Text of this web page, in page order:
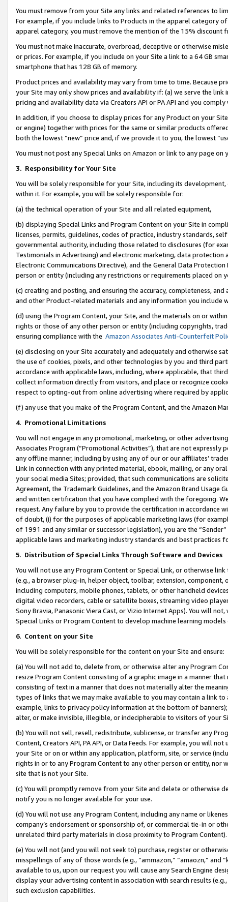
You must remove from your Site any links and related references to
For example, if you include links to Products in the apparel category
apparel category, you must remove the mention of the 15% discount
You must not make inaccurate, overbroad, deceptive or otherwise
or prices. For example, if you include on your Site a link to a 64 GB
smartphone that has 128 GB of memory.
Product prices and availability may vary from time to time. Because
your Site may only show prices and availability if: (a) we serve the
pricing and availability data via Creators API or PA API and you
In addition, if you choose to display prices for any Product on your
or engine) together with prices for the same or similar products
both the lowest “new” price and, if we provide it to you, the lowest
You must not post any Special Links on Amazon or link to any page
3. Responsibility for Your Site
You will be solely responsible for your Site, including its
within it. For example, you will be solely responsible for:
(a) the technical operation of your Site and all related equipment,
(b) displaying Special Links and Program Content on your Site in
licenses, permits, guidelines, codes of practice, industry standards,
governmental authority, including those related to disclosures (for
Testimonials in Advertising) and electronic marketing, data
Electronic Communications Directive), and the General Data
person or entity (including any restrictions or requirements placed on
(c) creating and posting, and ensuring the accuracy, completeness,
and other Product-related materials and any information you include
(d) using the Program Content, your Site, and the materials on or
rights or those of any other person or entity (including copyrights,
ensuring compliance with the Amazon Associates Anti-Counterfeit
(e) disclosing on your Site accurately and adequately and otherwise
the use of cookies, pixels, and other technologies by you and third
accordance with applicable laws, including, where applicable, that
collect information directly from visitors, and place or recognize
respect to opting-out from online advertising where required by
(f) any use that you make of the Program Content, and the Amazon
4. Promotional Limitations
You will not engage in any promotional, marketing, or other
Associates Program (“Promotional Activities”), that are not expressly
any offline manner, including by using any of our or our affiliates’
Link in connection with any printed material, ebook, mailing, or any
your social media Sites; provided, that such communications are
Agreement, the Trademark Guidelines, and the Amazon Brand
and written certification that you have complied with the foregoing.
request. Any failure by you to provide the certification in accordance
of doubt, (i) for the purposes of applicable marketing laws (for
of 1991 and any similar or successor legislation), you are the
applicable laws and marketing industry standards and best practices
5. Distribution of Special Links Through Software and Devices
You will not use any Program Content or Special Link, or otherwise
(e.g., a browser plug-in, helper object, toolbar, extension,
including computers, mobile phones, tablets, or other handheld
digital video recorders, cable or satellite boxes, streaming video
Sony Bravia, Panasonic Viera Cast, or Vizio Internet Apps). You will
Special Links or Program Content to develop machine learning
6. Content on your Site
You will be solely responsible for the content on your Site and ensure:
(a) You will not add to, delete from, or otherwise alter any Program
resize Program Content consisting of a graphic image in a manner
consisting of text in a manner that does not materially alter the
types of links that we may make available to you may contain a link
example, links to privacy policy information at the bottom of
alter, or make invisible, illegible, or indecipherable to visitors of your
(b) You will not sell, resell, redistribute, sublicense, or transfer any
Content, Creators API, PA API, or Data Feeds. For example, you will
your Site or on or within any application, platform, site, or service
rights in or to any Program Content to any other person or entity, nor
site that is not your Site.
(c) You will promptly remove from your Site and delete or otherwise
notify you is no longer available for your use.
(d) You will not use any Program Content, including any name or
company’s endorsement or sponsorship of, or commercial tie-in or
unrelated third party materials in close proximity to Program Content).
(e) You will not (and you will not seek to) purchase, register or
misspellings of any of those words (e.g., “ammazon,” “amaozn,” and
available to us, upon our request you will cause any Search Engine
display your advertising content in association with search results
such exclusion capabilities.